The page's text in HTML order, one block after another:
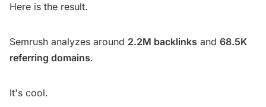
Here is the result.
Semrush analyzes around 2.2M backlinks and 68.5K
referring domains.
It's cool.